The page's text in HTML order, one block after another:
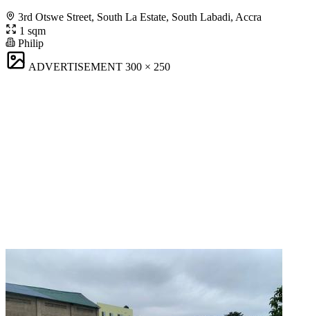
3rd Otswe Street, South La Estate, South Labadi, Accra
1 sqm
Philip
ADVERTISEMENT 300 × 250